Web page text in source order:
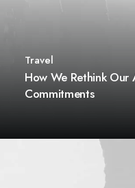
Travel
How We Rethink Our
Commitments